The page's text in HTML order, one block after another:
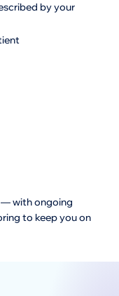
by your
with ongoing
to keep you on